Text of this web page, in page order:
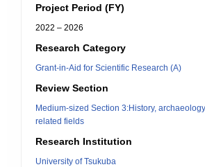
Project Period (FY)
2022 – 2026
Research Category
Grant-in-Aid for Scientific Research (A)
Review Section
Medium-sized Section 3:History,
related fields
Research Institution
University of Tsukuba